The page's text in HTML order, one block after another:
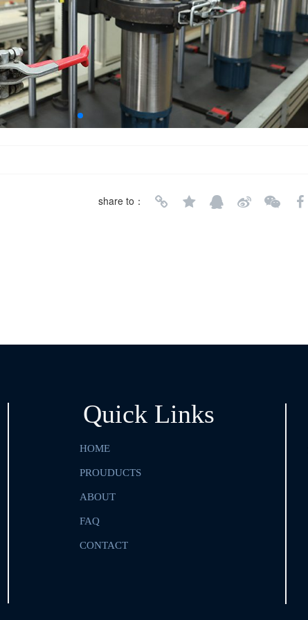
share to：
Quick Links
HOME
PROUDUCTS
ABOUT
FAQ
CONTACT